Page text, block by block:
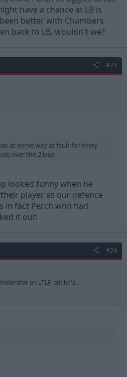
have a chance at LB is
better with Chambers
back to LB, wouldn't we?
#23
at some way at fault for every
over the 2 legs
looked funny when he
player as our defence
in fact Perch who had
it out!
#24
on LTLF, but he's...